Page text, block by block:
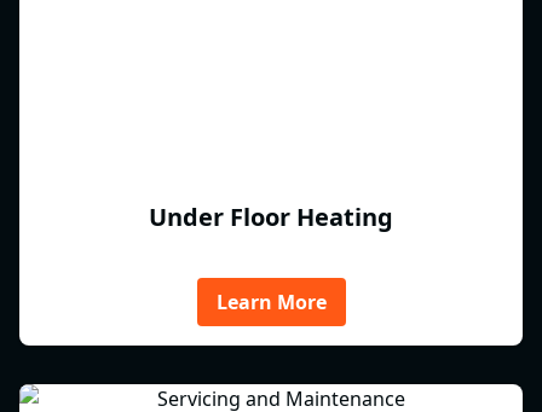
Under Floor Heating
Learn More